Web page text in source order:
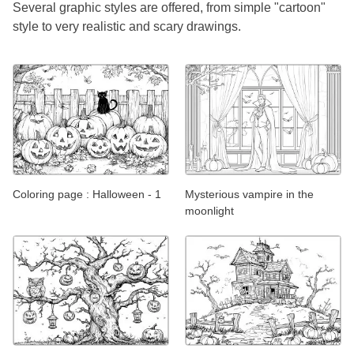
Several graphic styles are offered, from simple "cartoon"
style to very realistic and scary drawings.
Coloring page : Halloween - 1
Mysterious vampire in the
moonlight